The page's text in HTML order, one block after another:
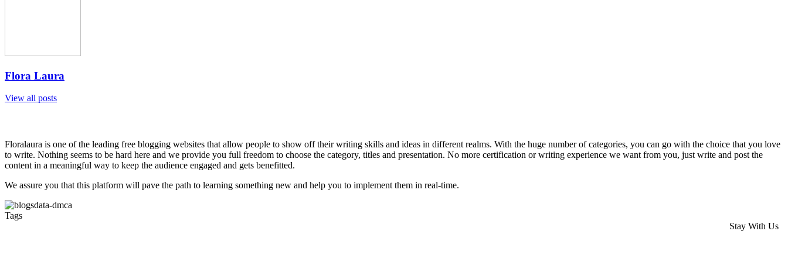
Flora Laura
View all posts
Floralaura is one of the leading free blogging websites that allow people to show off their writing skills and ideas in different realms. With the huge number of categories, you can go with the choice that you love
to write. Nothing seems to be hard here and we provide you full freedom to choose the category, titles and presentation. No more certification or writing experience we want from you, just write and post the
content in a meaningful way to keep the audience engaged and gets benefitted.
We assure you that this platform will pave the path to learning something new and help you to implement them in real-time.
Tags
Stay With Us